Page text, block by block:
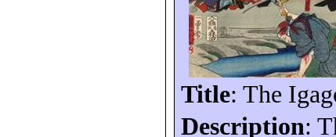
Title: The
Description: